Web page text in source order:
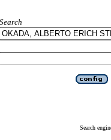
Search
Search